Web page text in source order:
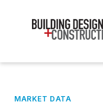
MARKET DATA